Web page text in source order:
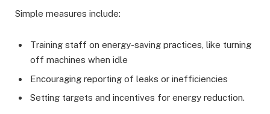
Simple measures include:
Training staff on energy-saving practices, like turning
off machines when idle
Encouraging reporting of leaks or inefficiencies
Setting targets and incentives for energy reduction.